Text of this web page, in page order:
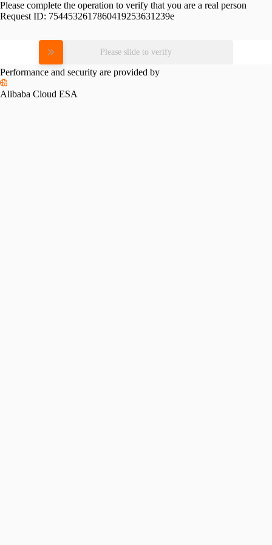
Please complete the operation to verify that you are a real person
Request ID: 7544532617860419253631239e
Please slide to verify
Performance and security are provided by
Alibaba Cloud ESA